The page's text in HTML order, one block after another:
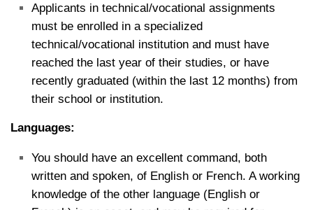
Applicants in technical/vocational assignments
must be enrolled in a specialized
technical/vocational institution and must have
reached the last year of their studies, or have
recently graduated (within the last 12 months) from
their school or institution.
Languages:
You should have an excellent command, both
written and spoken, of English or French. A working
knowledge of the other language (English or